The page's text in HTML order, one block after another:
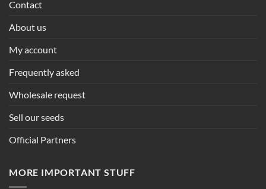
Contact
About us
My account
Frequently asked
Wholesale request
Sell our seeds
Official Partners
MORE IMPORTANT STUFF